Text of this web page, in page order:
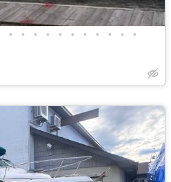
• • • • • • • • • • •